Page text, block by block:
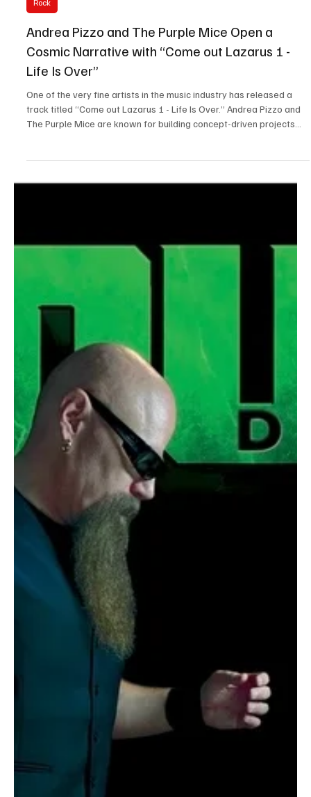
Andrea Pizzo and The Purple Mice Open a
Cosmic Narrative with “Come out Lazarus 1 -
Life Is Over”
One of the very fine artists in the music industry has released a
track titled “Come out Lazarus 1 - Life Is Over.” Andrea Pizzo and
The Purple Mice are known for building concept-driven projects
that blur music, philosophy, and science. Their work often treats
albums as narratives rather than collections of standalone tracks.
The band’s openness to artistic collaborations adds depth and
unpredictability to their sound. The group resists genre
confinement, moving fluidly betw